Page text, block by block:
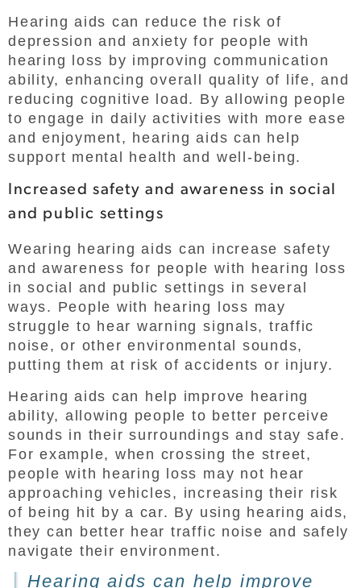
Hearing aids can reduce the risk of
depression and anxiety for people with
hearing loss by improving communication
ability, enhancing overall quality of life, and
reducing cognitive load. By allowing people
to engage in daily activities with more ease
and enjoyment, hearing aids can help
support mental health and well-being.
Increased safety and awareness in social
and public settings
Wearing hearing aids can increase safety
and awareness for people with hearing loss
in social and public settings in several
ways. People with hearing loss may
struggle to hear warning signals, traffic
noise, or other environmental sounds,
putting them at risk of accidents or injury.
Hearing aids can help improve hearing
ability, allowing people to better perceive
sounds in their surroundings and stay safe.
For example, when crossing the street,
people with hearing loss may not hear
approaching vehicles, increasing their risk
of being hit by a car. By using hearing aids,
they can better hear traffic noise and safely
navigate their environment.
Hearing aids can help improve